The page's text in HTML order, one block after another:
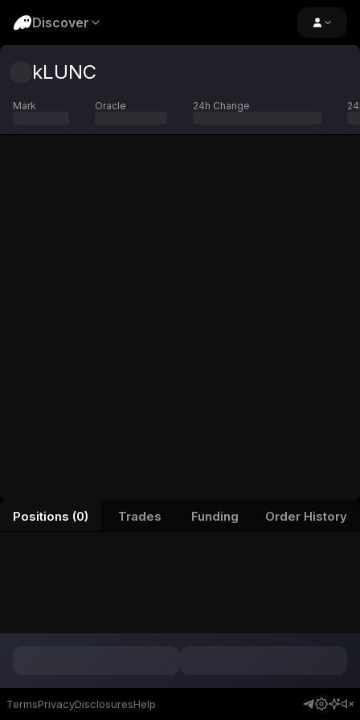
Discover
kLUNC
Mark Oracle 24h Change
Positions (0) Trades Funding Order History
TermsPrivacyDisclosuresHelp